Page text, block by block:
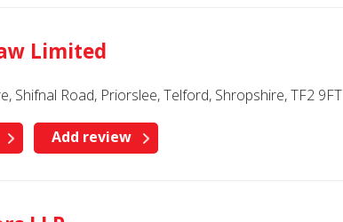
Limited
Shifnal Road, Priorslee, Telford, Shropshire, TF2 9FT
Add review